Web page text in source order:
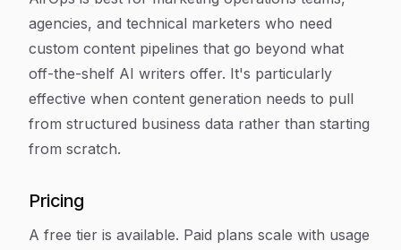
agencies, and technical marketers who need
custom content pipelines that go beyond what
off-the-shelf AI writers offer. It's particularly
effective when content generation needs to pull
from structured business data rather than starting
from scratch.
Pricing
A free tier is available. Paid plans scale with usage